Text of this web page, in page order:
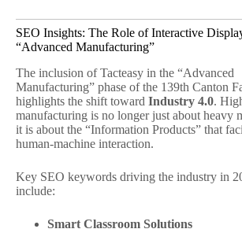
SEO Insights: The Role of Interactive
“Advanced Manufacturing”
The inclusion of Tacteasy in the “Advanced
Manufacturing” phase of the 139th Canton
highlights the shift toward Industry 4.0.
manufacturing is no longer just about heavy
it is about the “Information Products” that
human-machine interaction.
Key SEO keywords driving the industry in
include:
Smart Classroom Solutions